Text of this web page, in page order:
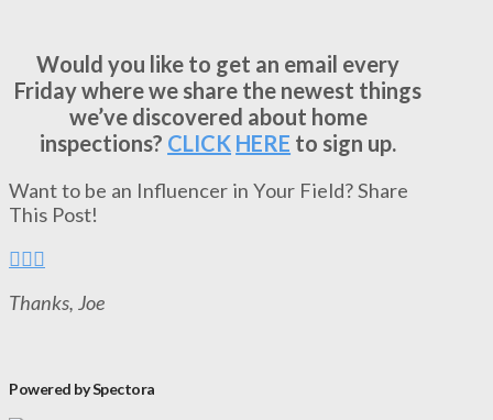
Would you like to get an email every
Friday where we share the newest things
we’ve discovered about home
inspections? CLICK HERE to sign up.
Want to be an Influencer in Your Field? Share
This Post!
Thanks, Joe
Powered by Spectora